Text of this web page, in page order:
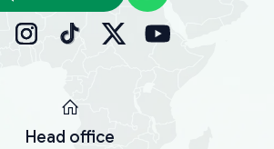
Head office